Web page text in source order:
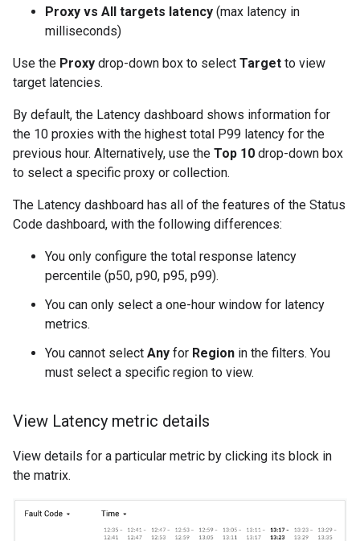
Proxy vs All targets latency (max latency in
milliseconds)
Use the Proxy drop-down box to select Target to view
target latencies.
By default, the Latency dashboard shows information for
the 10 proxies with the highest total P99 latency for the
previous hour. Alternatively, use the Top 10 drop-down box
to select a specific proxy or collection.
The Latency dashboard has all of the features of the Status
Code dashboard, with the following differences:
You only configure the total response latency
percentile (p50, p90, p95, p99).
You can only select a one-hour window for latency
metrics.
You cannot select Any for Region in the filters. You
must select a specific region to view.
View Latency metric details
View details for a particular metric by clicking its block in
the matrix.